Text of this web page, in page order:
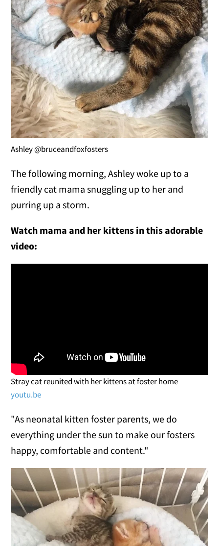
Ashley @bruceandfoxfosters
The following morning, Ashley woke up to a
friendly cat mama snuggling up to her and
purring up a storm.
Watch mama and her kittens in this adorable
video:
Stray cat reunited with her kittens at foster home
youtu.be
"As neonatal kitten foster parents, we do
everything under the sun to make our fosters
happy, comfortable and content."